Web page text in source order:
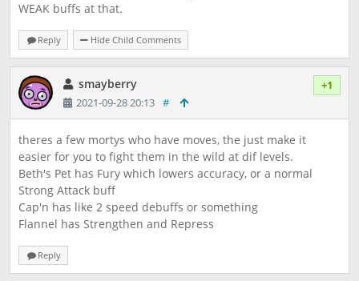
WEAK buffs at that.
Reply Hide Child Comments
smayberry
+1
2021-09-28 20:13 #
theres a few mortys who have moves, the just make it
easier for you to fight them in the wild at dif levels.
Beth's Pet has Fury which lowers accuracy, or a normal
Strong Attack buff
Cap'n has like 2 speed debuffs or something
Flannel has Strengthen and Repress
Reply